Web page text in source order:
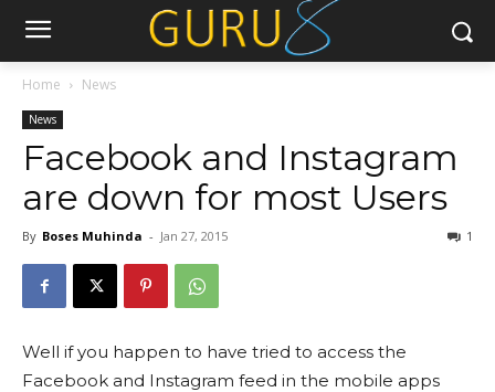
Home News
News
Facebook and Instagram
are down for most Users
By Boses Muhinda - Jan 27, 2015 1
Well if you happen to have tried to access the
Facebook and Instagram feed in the mobile apps